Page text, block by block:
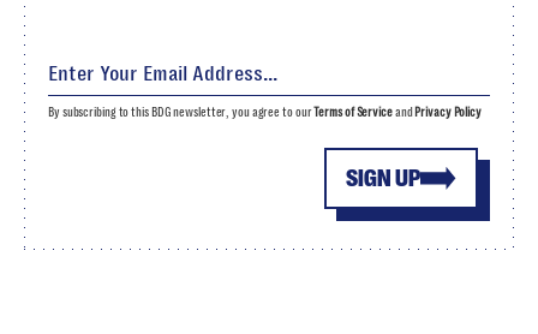
SIGN UP
By subscribing to this BDG newsletter, you agree to ourTerms of Serviceand Privacy Policy